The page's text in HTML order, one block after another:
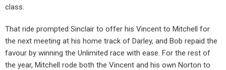
class.
That ride prompted Sinclair to offer his Vincent to Mitchell for
the next meeting at his home track of Darley, and Bob repaid the
favour by winning the Unlimited race with ease. For the rest of
the year, Mitchell rode both the Vincent and his own Norton to